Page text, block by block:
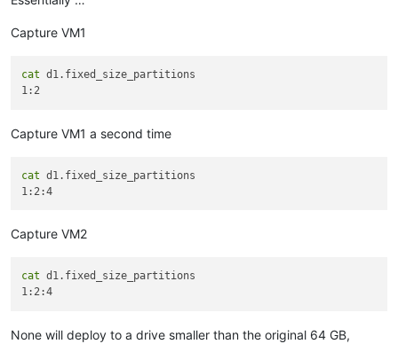
Capture VM1
cat d1.fixed_size_partitions
Capture VM1 a second time
cat d1.fixed_size_partitions
Capture VM2
cat d1.fixed_size_partitions
None will deploy to a drive smaller than the original 64 GB,